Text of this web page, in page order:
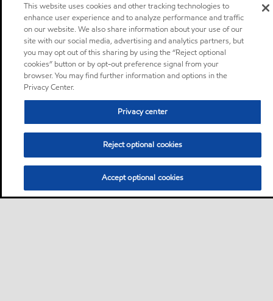
This website uses cookies and other tracking technologies to
enhance user experience and to analyze performance and traffic
on our website. We also share information about your use of our
site with our social media, advertising and analytics partners, but
you may opt out of this sharing by using the “Reject optional
cookies” button or by opt-out preference signal from your
browser. You may find further information and options in the
Privacy Center.
Privacy center
Reject optional cookies
Accept optional cookies